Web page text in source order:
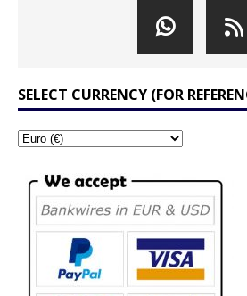
SELECT CURRENCY (FOR